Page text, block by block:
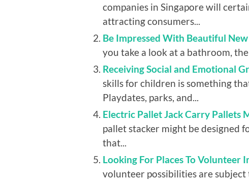
companies in Singapore will
attracting consumers...
Be Impressed With Beautiful
you take a look at a bathroom, the
Receiving Social and Emotional
skills for children is something
Playdates, parks, and...
Electric Pallet Jack Carry Pallets
pallet stacker might be designed
that...
Looking For Places To Volunteer
volunteer possibilities are